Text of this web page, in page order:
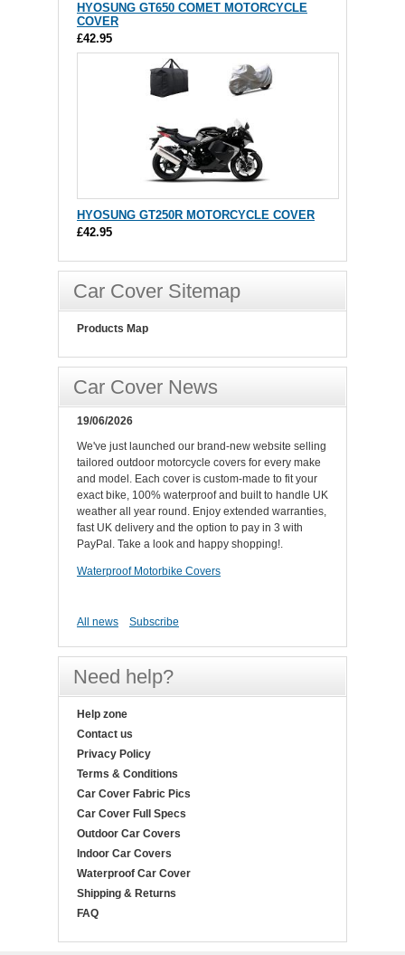
HYOSUNG GT650 COMET MOTORCYCLE
COVER
£42.95
HYOSUNG GT250R MOTORCYCLE COVER
£42.95
Car Cover Sitemap
Products Map
Car Cover News
19/06/2026
We've just launched our brand-new website selling
tailored outdoor motorcycle covers for every make
and model. Each cover is custom-made to fit your
exact bike, 100% waterproof and built to handle UK
weather all year round. Enjoy extended warranties,
fast UK delivery and the option to pay in 3 with
PayPal. Take a look and happy shopping!.
Waterproof Motorbike Covers
All news Subscribe
Need help?
Help zone
Contact us
Privacy Policy
Terms & Conditions
Car Cover Fabric Pics
Car Cover Full Specs
Outdoor Car Covers
Indoor Car Covers
Waterproof Car Cover
Shipping & Returns
FAQ